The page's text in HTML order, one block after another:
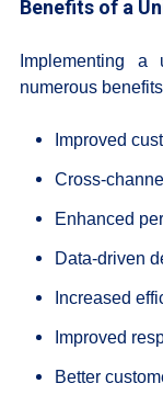
Benefits of a
Implementing
numerous
Improved
Cross-
Enhanced
Data-driven
Increased
Improved
Better